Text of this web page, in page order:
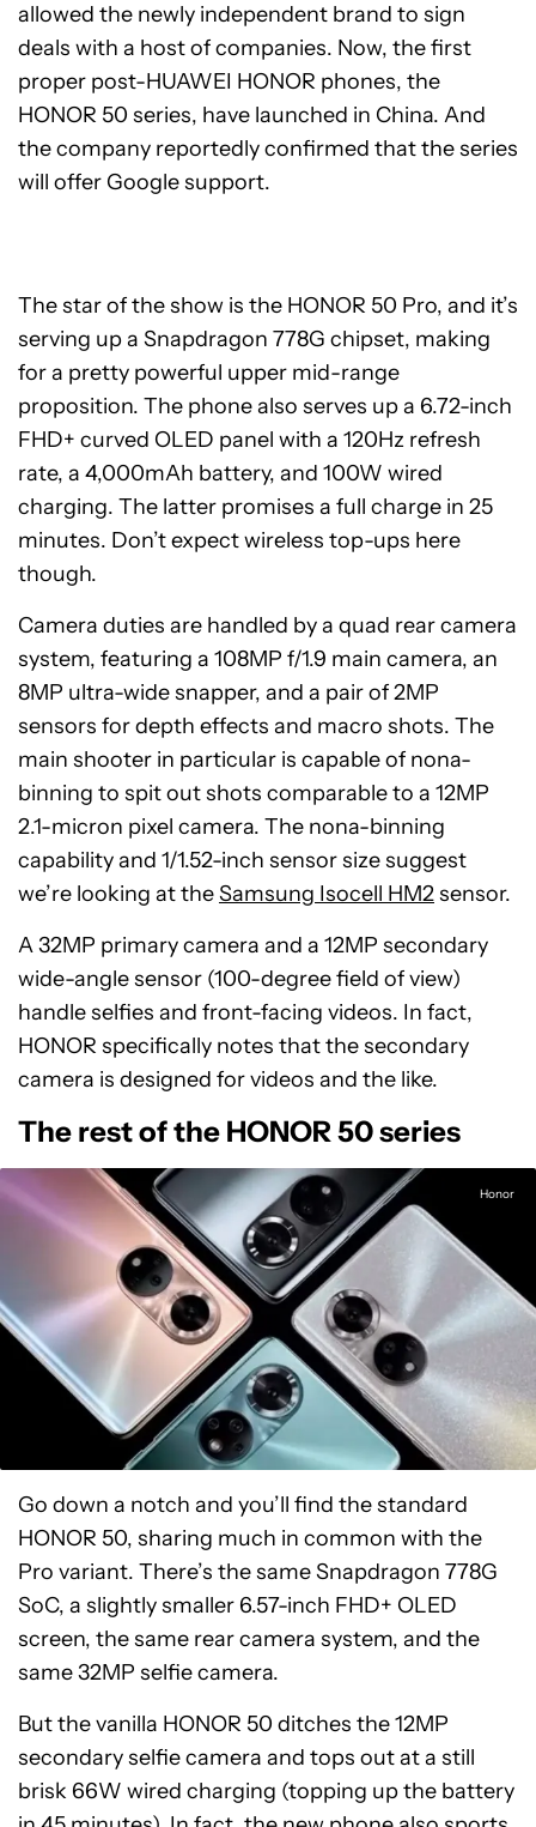
allowed the newly independent brand to sign
deals with a host of companies. Now, the first
proper post-HUAWEI HONOR phones, the
HONOR 50 series, have launched in China. And
the company reportedly confirmed that the series
will offer Google support.
The star of the show is the HONOR 50 Pro, and it’s
serving up a Snapdragon 778G chipset, making
for a pretty powerful upper mid-range
proposition. The phone also serves up a 6.72-inch
FHD+ curved OLED panel with a 120Hz refresh
rate, a 4,000mAh battery, and 100W wired
charging. The latter promises a full charge in 25
minutes. Don’t expect wireless top-ups here
though.
Camera duties are handled by a quad rear camera
system, featuring a 108MP f/1.9 main camera, an
8MP ultra-wide snapper, and a pair of 2MP
sensors for depth effects and macro shots. The
main shooter in particular is capable of nona-
binning to spit out shots comparable to a 12MP
2.1-micron pixel camera. The nona-binning
capability and 1/1.52-inch sensor size suggest
we’re looking at theSamsung Isocell HM2sensor.
A 32MP primary camera and a 12MP secondary
wide-angle sensor (100-degree field of view)
handle selfies and front-facing videos. In fact,
HONOR specifically notes that the secondary
camera is designed for videos and the like.
The rest of the HONOR 50 series
Honor
Go down a notch and you’ll find the standard
HONOR 50, sharing much in common with the
Pro variant. There’s the same Snapdragon 778G
SoC, a slightly smaller 6.57-inch FHD+ OLED
screen, the same rear camera system, and the
same 32MP selfie camera.
But the vanilla HONOR 50 ditches the 12MP
secondary selfie camera and tops out at a still
brisk 66W wired charging (topping up the battery